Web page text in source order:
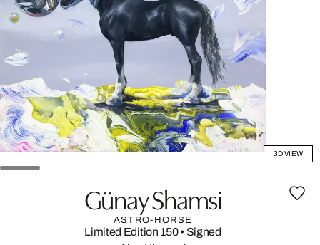
3D VIEW
Günay Shamsi
ASTRO-HORSE
Limited Edition 150• Signed